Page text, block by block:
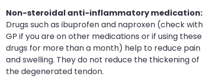
Non-steroidal anti-inflammatory medication:
Drugs such as ibuprofen and naproxen (check with
GP if you are on other medications or if using these
drugs for more than a month) help to reduce pain
and swelling. They do not reduce the thickening of
the degenerated tendon.